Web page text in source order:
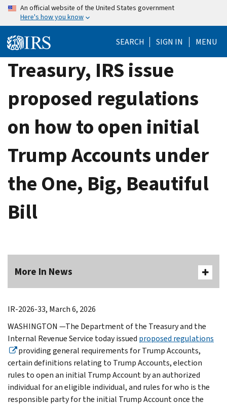
Skip
content
An official website of the United States government
Here's how you know
SEARCH SIGN IN MENU
Treasury, IRS issue
proposed regulations
on how to open initial
Trump Accounts under
the One, Big, Beautiful
Bill
More In News
IR-2026-33, March 6, 2026
WASHINGTON —The Department of the Treasury and the
Internal Revenue Service today issued proposed regulations
providing general requirements for Trump Accounts,
certain definitions relating to Trump Accounts, election
rules to open an initial Trump Account by an authorized
individual for an eligible individual, and rules for who is the
responsible party for the initial Trump Account once the